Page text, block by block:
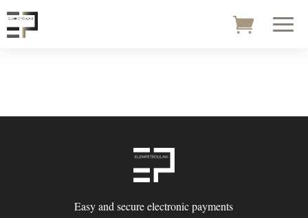
Easy and secure electronic payments